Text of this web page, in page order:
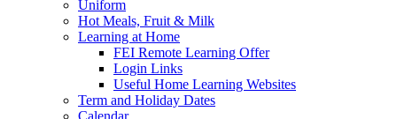
Uniform
Hot Meals, Fruit & Milk
Learning at Home
FEI Remote Learning Offer
Login Links
Useful Home Learning Websites
Term and Holiday Dates